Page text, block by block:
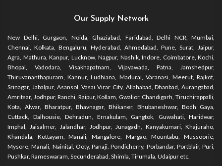
Our Supply Network
New Delhi, Gurgaon, Noida, Ghaziabad, Faridabad, Delhi NCR, Mumbai,
Chennai, Kolkata, Bengaluru, Hyderabad, Ahmedabad, Pune, Surat, Jaipur,
Agra, Mathura, Kanpur, Lucknow, Nagpur, Nashik, Indore, Coimbatore, Kochi,
Bhopal, Vadodara, Visakhapatnam, Vijayawada, Patna, Jamshedpur,
Thiruvananthapuram, Kannur, Ludhiana, Madurai, Varanasi, Meerut, Rajkot,
Srinagar, Jabalpur, Asansol, Vasai Virar City, Allahabad, Dhanbad, Aurangabad,
Amritsar, Jodhpur, Ranchi, Raipur, Kollam, Gwalior, Chandigarh, Tiruchirappalli,
Kota, Alwar, Bharatpur, Bhavnagar, Bhikaner, Bhubaneshwar, Bodh Gaya,
Cuttack, Dalhousie, Dehradun, Ernakulam, Gangtok, Guwahati, Haridwar,
Imphal, Jaisalmer, Jalandhar, Jodhpur, Junagadh, Kanyakumari, Khajuraho,
Khandala, Kottayam, Manali, Mangalore, Margao, Mountabu, Mussoorie,
Mysore, Manali, Nainital, Ooty, Panaji, Pondicherry, Porbandar, Portblair, Puri,
Pushkar, Rameswaram, Secunderabad, Shimla, Tirumala, Udaipur etc.